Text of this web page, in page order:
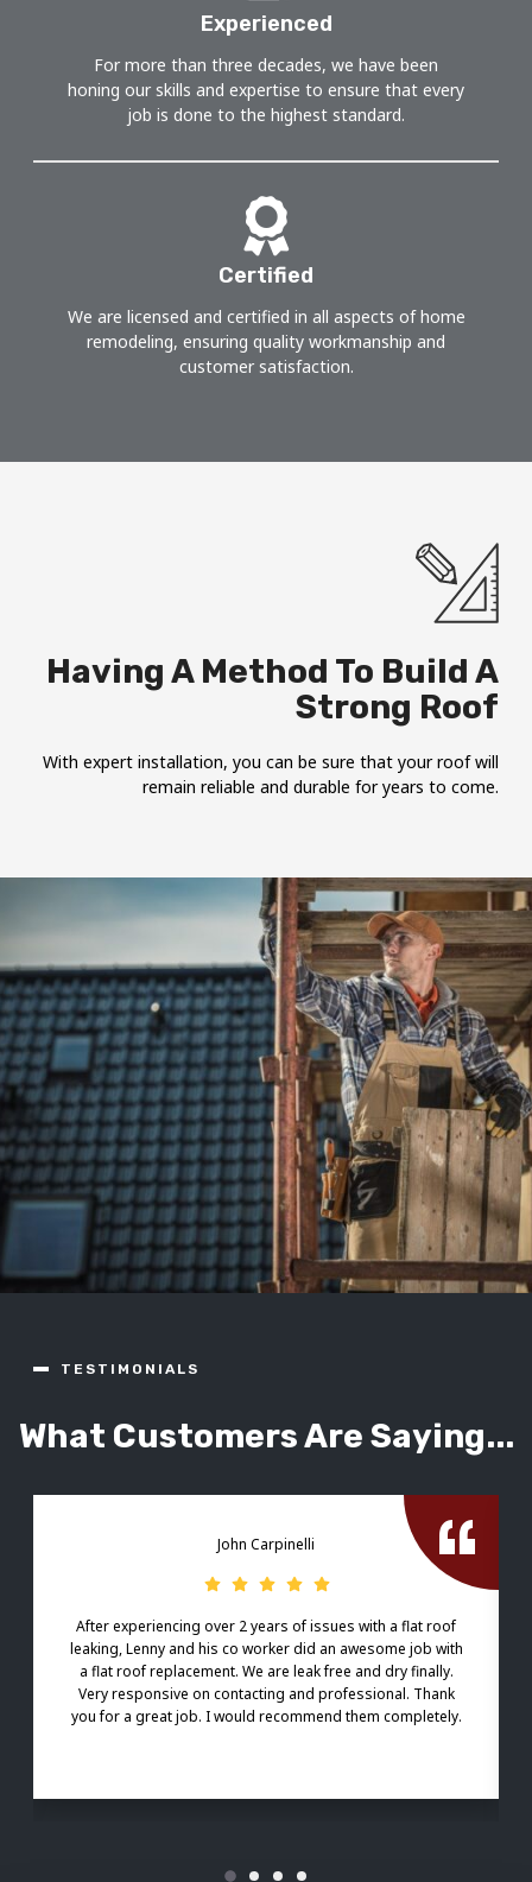
Experienced
For more than three decades, we have been
honing our skills and expertise to ensure that every
job is done to the highest standard.
Certified
We are licensed and certified in all aspects of home
remodeling, ensuring quality workmanship and
customer satisfaction.
Having A Method To Build A
Strong Roof
With expert installation, you can be sure that your roof will
remain reliable and durable for years to come.
TESTIMONIALS
What Customers Are Saying...
John Carpinelli
After experiencing over 2 years of issues with a flat roof
leaking, Lenny and his co worker did an awesome job with
a flat roof replacement. We are leak free and dry finally.
Very responsive on contacting and professional. Thank
you for a great job. I would recommend them completely.